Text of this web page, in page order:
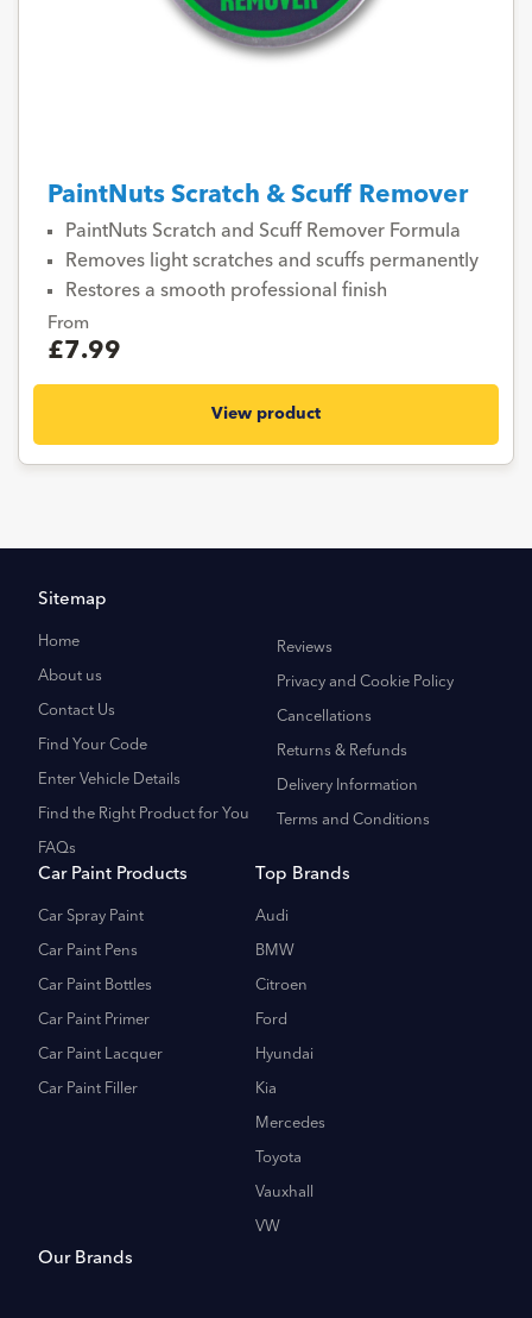
PaintNuts Scratch & Scuff Remover
PaintNuts Scratch and Scuff Remover Formula
Removes light scratches and scuffs permanently
Restores a smooth professional finish
From
£7.99
View product
Sitemap
Home
About us
Contact Us
Find Your Code
Enter Vehicle Details
Find the Right Product for You
FAQs
Reviews
Privacy and Cookie Policy
Cancellations
Returns & Refunds
Delivery Information
Terms and Conditions
Car Paint Products
Car Spray Paint
Car Paint Pens
Car Paint Bottles
Car Paint Primer
Car Paint Lacquer
Car Paint Filler
Top Brands
Audi
BMW
Citroen
Ford
Hyundai
Kia
Mercedes
Toyota
Vauxhall
VW
Our Brands